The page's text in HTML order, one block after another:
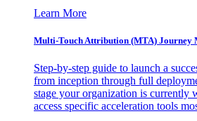
Learn More
Multi-Touch Attribution (MTA) Journey
Step-by-step guide to launch a
from inception through full
stage your organization is currently
access specific acceleration tools